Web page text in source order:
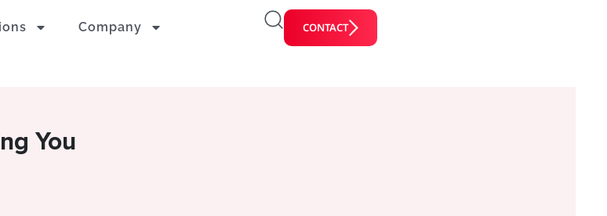
Company CONTACT
You